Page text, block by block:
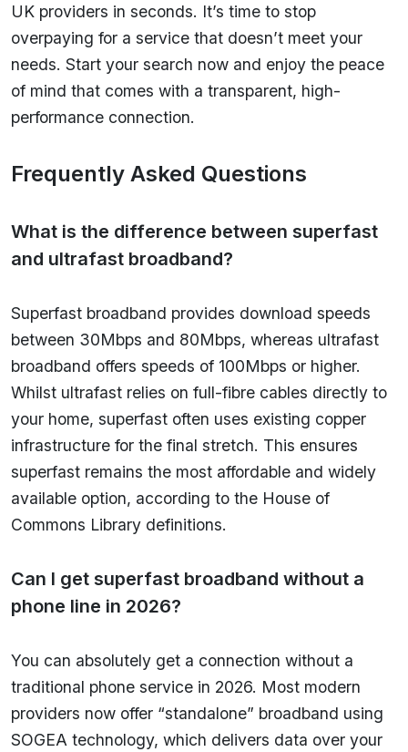
UK providers in seconds. It’s time to stop
overpaying for a service that doesn’t meet your
needs. Start your search now and enjoy the peace
of mind that comes with a transparent, high-
performance connection.
Frequently Asked Questions
What is the difference between superfast
and ultrafast broadband?
Superfast broadband provides download speeds
between 30Mbps and 80Mbps, whereas ultrafast
broadband offers speeds of 100Mbps or higher.
Whilst ultrafast relies on full-fibre cables directly to
your home, superfast often uses existing copper
infrastructure for the final stretch. This ensures
superfast remains the most affordable and widely
available option, according to the House of
Commons Library definitions.
Can I get superfast broadband without a
phone line in 2026?
You can absolutely get a connection without a
traditional phone service in 2026. Most modern
providers now offer “standalone” broadband using
SOGEA technology, which delivers data over your